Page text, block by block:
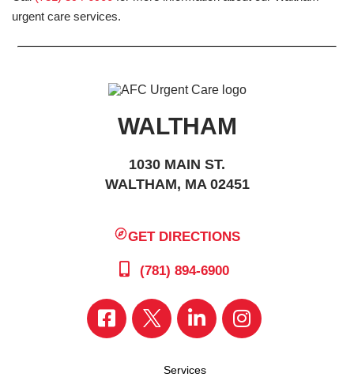
urgent care services.
WALTHAM
1030 MAIN ST.
WALTHAM, MA 02451
GET DIRECTIONS
(781) 894-6900
Services